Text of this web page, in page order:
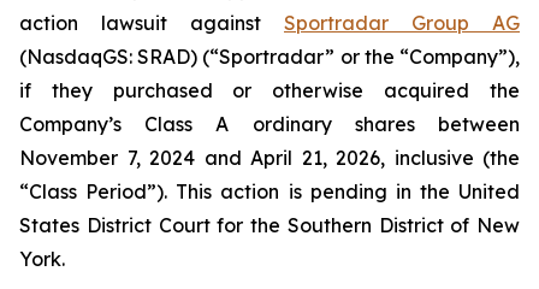
action lawsuit against Sportradar Group AG
(NasdaqGS: SRAD) (“Sportradar” or the “Company”),
if they purchased or otherwise acquired the
Company’s Class A ordinary shares between
November 7, 2024 and April 21, 2026, inclusive (the
“Class Period”). This action is pending in the United
States District Court for the Southern District of New
York.